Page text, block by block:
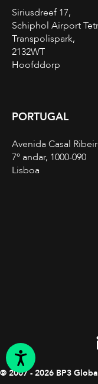
Siriusdreef 17,
Schiphol Airport
Transpolispark,
2132WT
Hoofddorp
PORTUGAL
Avenida Casal
7º andar, 1000-090
Lisboa
© 2007 - 2026 BP3